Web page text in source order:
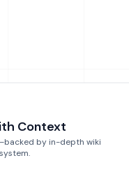
Context
by in-depth wiki